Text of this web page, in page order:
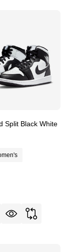
Split Black White